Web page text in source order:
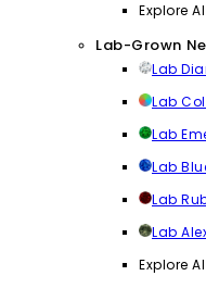
Explore
Lab-Grown
Lab
Lab
Lab
Lab
Lab
Lab
Explore